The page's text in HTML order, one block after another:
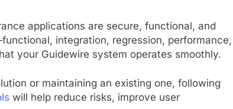
applications are secure, functional, and
integration, regression, performance,
your Guidewire system operates smoothly.
or maintaining an existing one, following
will help reduce risks, improve user